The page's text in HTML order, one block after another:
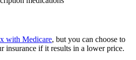
with Medicare, but you can choose to
insurance if it results in a lower price.